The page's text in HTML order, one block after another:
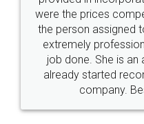
Just go for it and
these people... They
loved the service by
made my work on